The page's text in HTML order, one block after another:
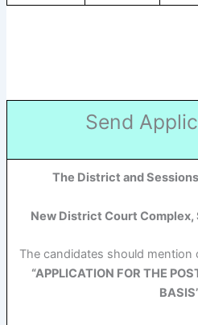
Send
The District and
New District Court
The candidates should
“APPLICATION FOR THE